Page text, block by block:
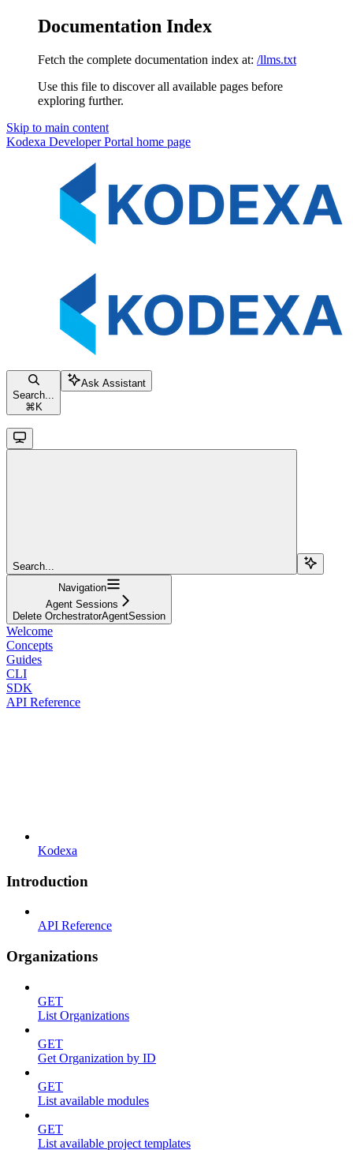
Documentation Index
Fetch the complete documentation index at: /llms.txt
Use this file to discover all available pages before
exploring further.
Skip to main content
Kodexa Developer Portal home page
Search...
⌘ K
Ask Assistant
Search...
Navigation
Agent Sessions
Delete OrchestratorAgentSession
Welcome
Concepts
Guides
CLI
SDK
API Reference
Kodexa
Introduction
API Reference
Organizations
GET
List Organizations
GET
Get Organization by ID
GET
List available modules
GET
List available project templates